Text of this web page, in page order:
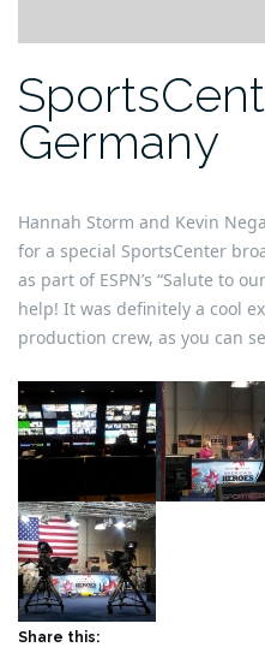
Germany
Hannah Storm and Kevin
for a special SportsCenter
as part of ESPN’s “Salute to
help! It was definitely a cool
production crew, as you can
Share this: